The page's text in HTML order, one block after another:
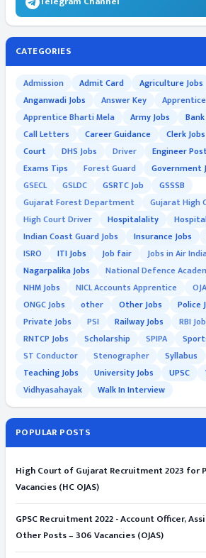
CATEGORIES
Admission Admit Card Agriculture Jobs
Anganwadi Jobs
Answer Key
Apprentice
Apprentice Bharti Mela
Army Jobs
Call Letters
Career Guidance Clerk Jobs
Court
DHS Jobs Driver Engineer
Exams Tips
Forest Guard Government
GSECL
GSLDC GSRTC Job
GSSSB
Gujarat Forest Department
Gujarat High
High Court Driver
Hospitalality
Indian Coast Guard Jobs
Insurance Jobs
ISRO
ITI Jobs Job fair Jobs in Air
Nagarpalika Jobs
National Defence
NHM Jobs
NICL Accounts Apprentice
ONGC Jobs
other Other Jobs Police
Private Jobs
PSI Railway Jobs RBI
RNTCP Jobs
Scholarship SPIPA
ST Conductor
Stenographer Syllabus
Teaching Jobs
University Jobs UPSC
Vidhyasahayak
Walk In Interview
POPULAR POSTS
High Court of Gujarat Recruitment 2023 for
Vacancies (HC OJAS)
GPSC Recruitment 2022 - Account Officer,
Other Posts – 306 Vacancies (OJAS)